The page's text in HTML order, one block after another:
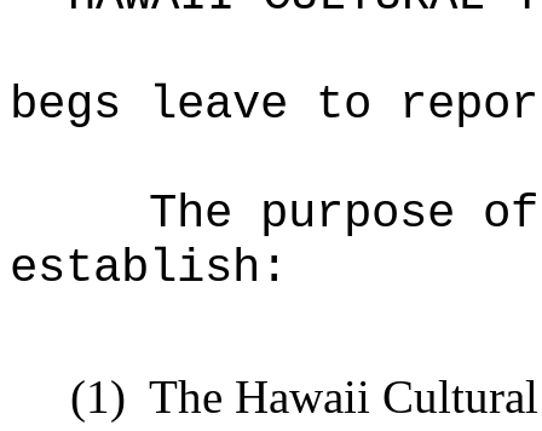
begs leave to
The purpose
establish:
(1) The Hawaii